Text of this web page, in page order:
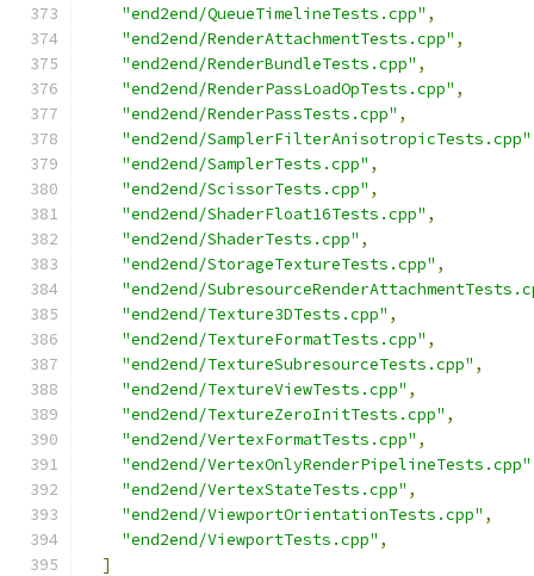
"end2end/QueueTimelineTests.cpp" ,
"end2end/RenderAttachmentTests.cpp" ,
"end2end/RenderBundleTests.cpp" ,
"end2end/RenderPassLoadOpTests.cpp" ,
"end2end/RenderPassTests.cpp" ,
"end2end/SamplerFilterAnisotropicTests.cpp"
"end2end/SamplerTests.cpp" ,
"end2end/ScissorTests.cpp" ,
"end2end/ShaderFloat16Tests.cpp" ,
"end2end/ShaderTests.cpp" ,
"end2end/StorageTextureTests.cpp" ,
"end2end/
"end2end/Texture3DTests.cpp" ,
"end2end/TextureFormatTests.cpp" ,
"end2end/TextureSubresourceTests.cpp" ,
"end2end/TextureViewTests.cpp" ,
"end2end/TextureZeroInitTests.cpp" ,
"end2end/VertexFormatTests.cpp" ,
"end2end/VertexOnlyRenderPipelineTests.cpp"
"end2end/VertexStateTests.cpp" ,
"end2end/ViewportOrientationTests.cpp" ,
"end2end/ViewportTests.cpp" ,
]